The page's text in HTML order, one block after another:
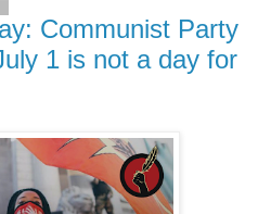
Communist Party
1 is not a day for